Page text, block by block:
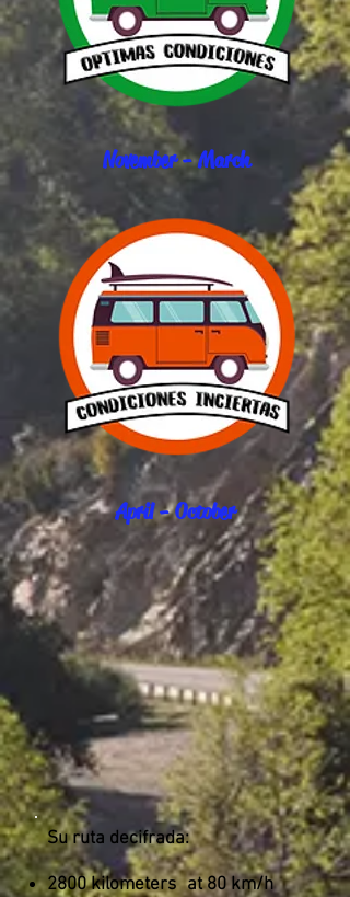
November - March
April - October
Su ruta decifrada:
2800 kilometers at 80 km/h